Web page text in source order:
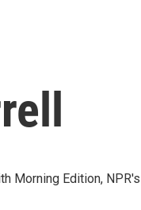
Morning Edition,